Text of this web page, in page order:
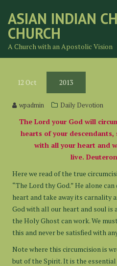
content
ASIAN INDIAN
CHURCH
A Church with an Apostolic Vision
12 Oct 2013
wpadmin Daily Devotion
The Lord your God will
hearts of your
with all your heart and
live.
Here we read of the true
“The Lord thy God.” He alone
heart and take away its carnality
God with all our heart and soul is
the Holy Ghost can work. We
this and never be satisfied with
Note where this circumcision is
but of the Spirit. It is the